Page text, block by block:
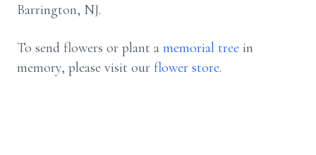
Barrington, NJ.
To send flowers or plant a memorial tree in
memory, please visit our flower store.